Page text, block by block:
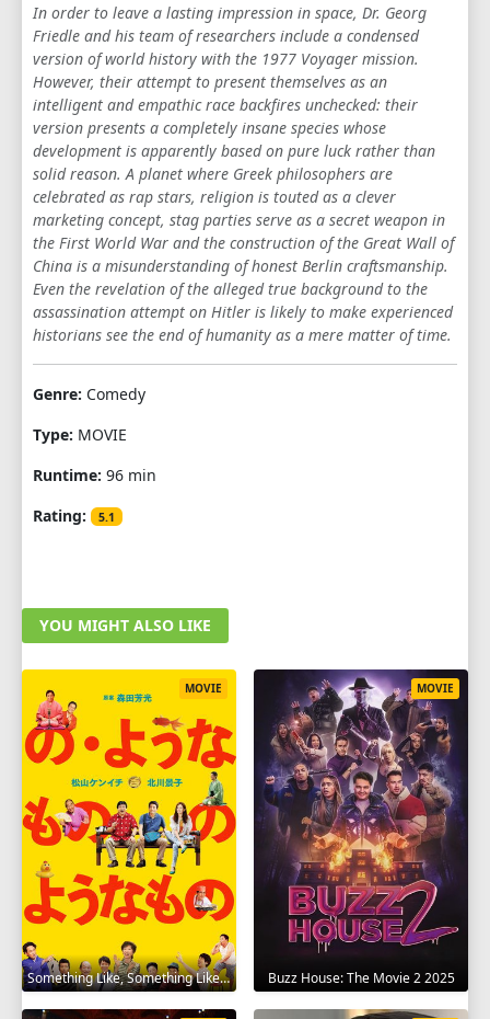
In order to leave a lasting impression in space, Dr. Georg
Friedle and his team of researchers include a condensed
version of world history with the 1977 Voyager mission.
However, their attempt to present themselves as an
intelligent and empathic race backfires unchecked: their
version presents a completely insane species whose
development is apparently based on pure luck rather than
solid reason. A planet where Greek philosophers are
celebrated as rap stars, religion is touted as a clever
marketing concept, stag parties serve as a secret weapon in
the First World War and the construction of the Great Wall of
China is a misunderstanding of honest Berlin craftsmanship.
Even the revelation of the alleged true background to the
assassination attempt on Hitler is likely to make experienced
historians see the end of humanity as a mere matter of time.
Genre: Comedy
Type: MOVIE
Runtime: 96 min
Rating:
5.1
YOU MIGHT ALSO LIKE
Something Like, Something Like It 2016
MOVIE
Buzz House: The Movie 2 2025
MOVIE